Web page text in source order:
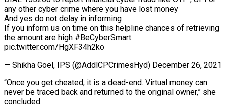
any other cyber crime where you have lost money
And yes do not delay in informing
If you inform us on time on this helpline chances of retrieving
the amount are high #BeCyberSmart
pic.twitter.com/HgXF34h2ko
— Shikha Goel, IPS (@AddlCPCrimesHyd) December 26, 2021
“Once you get cheated, it is a dead-end. Virtual money can
never be traced back and returned to the original owner,” she
concluded.